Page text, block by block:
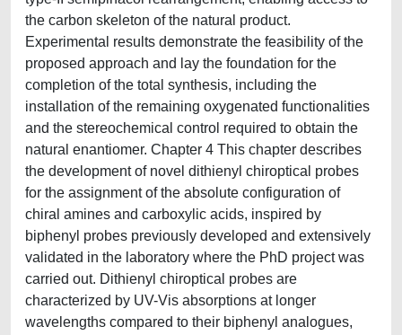
the carbon skeleton of the natural product.
Experimental results demonstrate the feasibility of the
proposed approach and lay the foundation for the
completion of the total synthesis, including the
installation of the remaining oxygenated functionalities
and the stereochemical control required to obtain the
natural enantiomer. Chapter 4 This chapter describes
the development of novel dithienyl chiroptical probes
for the assignment of the absolute configuration of
chiral amines and carboxylic acids, inspired by
biphenyl probes previously developed and extensively
validated in the laboratory where the PhD project was
carried out. Dithienyl chiroptical probes are
characterized by UV-Vis absorptions at longer
wavelengths compared to their biphenyl analogues,